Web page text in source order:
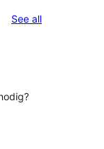
See allreviews